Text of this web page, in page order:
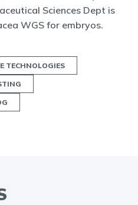
Sciences Dept is
WGS for embryos.
TECHNOLOGIES